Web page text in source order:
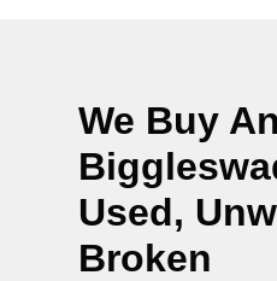
We Buy
Used,
Broken